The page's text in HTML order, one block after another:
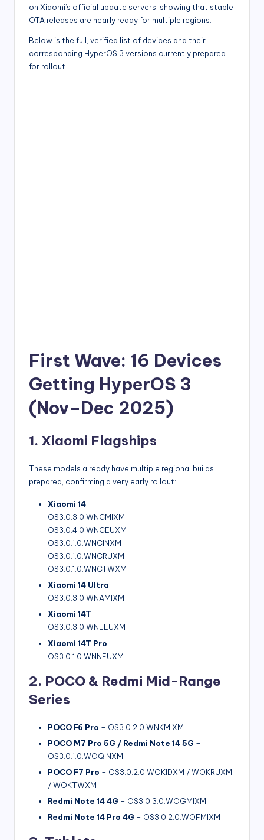
on Xiaomi’s official update servers, showing that stable
OTA releases are nearly ready for multiple regions.
Below is the full, verified list of devices and their
corresponding HyperOS 3 versions currently prepared
for rollout.
First Wave: 16 Devices
Getting HyperOS 3
(Nov–Dec 2025)
1. Xiaomi Flagships
These models already have multiple regional builds
prepared, confirming a very early rollout:
Xiaomi 14
OS3.0.3.0.WNCMIXM
OS3.0.4.0.WNCEUXM
OS3.0.1.0.WNCINXM
OS3.0.1.0.WNCRUXM
OS3.0.1.0.WNCTWXM
Xiaomi 14 Ultra
OS3.0.3.0.WNAMIXM
Xiaomi 14T
OS3.0.3.0.WNEEUXM
Xiaomi 14T Pro
OS3.0.1.0.WNNEUXM
2. POCO & Redmi Mid-Range
Series
POCO F6 Pro – OS3.0.2.0.WNKMIXM
POCO M7 Pro 5G / Redmi Note 14 5G –
OS3.0.1.0.WOQINXM
POCO F7 Pro – OS3.0.2.0.WOKIDXM / WOKRUXM
/ WOKTWXM
Redmi Note 14 4G – OS3.0.3.0.WOGMIXM
Redmi Note 14 Pro 4G – OS3.0.2.0.WOFMIXM